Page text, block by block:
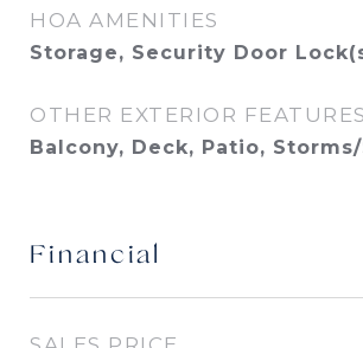
HOA AMENITIES
Storage, Security Door
OTHER EXTERIOR FEATURES
Balcony, Deck, Patio,
Financial